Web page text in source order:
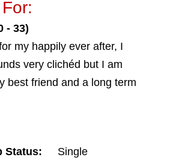
- 33)
my happily ever after, I
very clichéd but I am
best friend and a long term
Status:
Single